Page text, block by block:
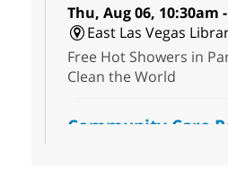
Thu, Aug 06, 10:30am
East Las Vegas
Free Hot Showers in
Clean the World
Community Care
the Toni's House